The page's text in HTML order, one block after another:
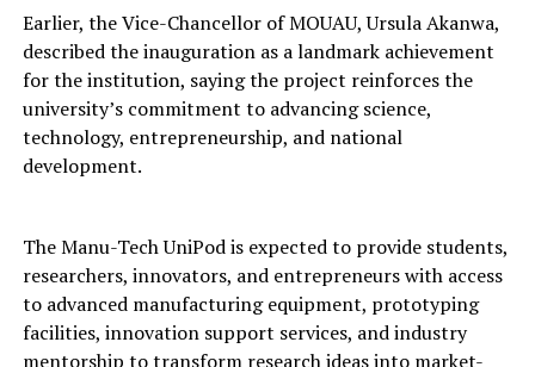
Earlier, the Vice-Chancellor of MOUAU, Ursula Akanwa,
described the inauguration as a landmark achievement
for the institution, saying the project reinforces the
university’s commitment to advancing science,
technology, entrepreneurship, and national
development.
The Manu-Tech UniPod is expected to provide students,
researchers, innovators, and entrepreneurs with access
to advanced manufacturing equipment, prototyping
facilities, innovation support services, and industry
mentorship to transform research ideas into market-